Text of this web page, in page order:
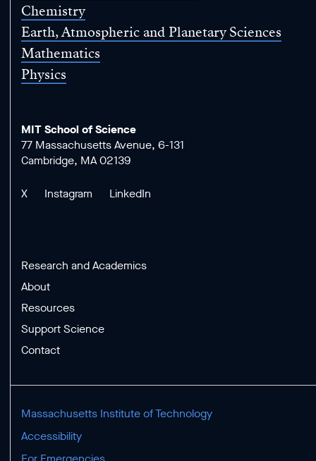
Chemistry
Earth, Atmospheric and Planetary Sciences
Mathematics
Physics
MIT School of Science
77 Massachusetts Avenue, 6-131
Cambridge, MA 02139
X Instagram LinkedIn
Research and Academics
About
Resources
Support Science
Contact
Massachusetts Institute of Technology
Accessibility